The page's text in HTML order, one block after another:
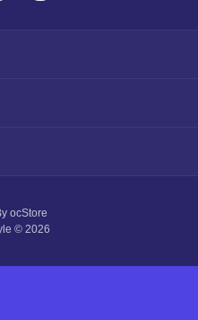
ocStore
© 2026